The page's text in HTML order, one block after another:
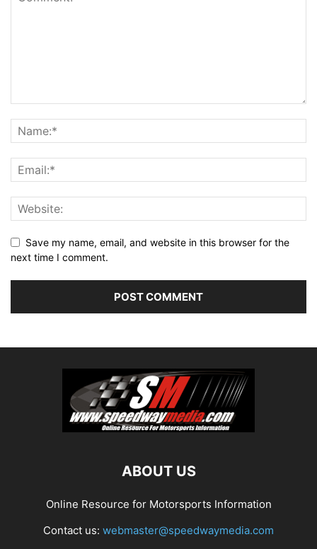
Save my name, email, and website in this browser for the
next time I comment.
ABOUT US
Online Resource for Motorsports Information
Contact us: webmaster@speedwaymedia.com